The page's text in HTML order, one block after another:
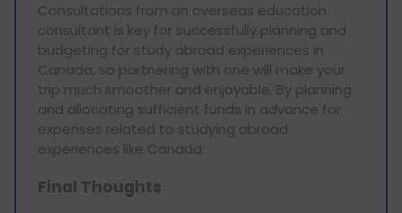
Consultations from an overseas education
consultant is key for successfully planning and
budgeting for study abroad experiences in
Canada, so partnering with one will make your
trip much smoother and enjoyable. By planning
and allocating sufficient funds in advance for
expenses related to studying abroad
experiences like Canada.
Final Thoughts